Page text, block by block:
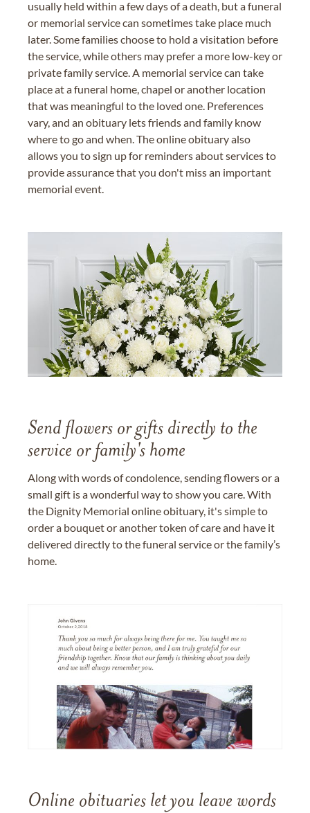
usually held within a few days of a death, but a funeral
or memorial service can sometimes take place much
later. Some families choose to hold a visitation before
the service, while others may prefer a more low-key or
private family service. A memorial service can take
place at a funeral home, chapel or another location
that was meaningful to the loved one. Preferences
vary, and an obituary lets friends and family know
where to go and when. The online obituary also
allows you to sign up for reminders about services to
provide assurance that you don't miss an important
memorial event.
Send flowers or gifts directly to the
service or family's home
Along with words of condolence, sending flowers or a
small gift is a wonderful way to show you care. With
the Dignity Memorial online obituary, it's simple to
order a bouquet or another token of care and have it
delivered directly to the funeral service or the family’s
home.
Online obituaries let you leave words